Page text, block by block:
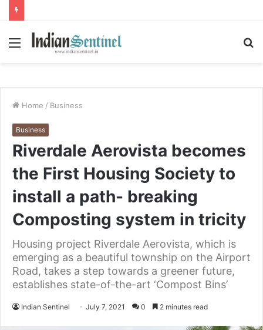
Menu
Home / Business
Business
Riverdale Aerovista becomes
the First Housing Society to
install a path- breaking
Composting system in tricity
Housing project Riverdale Aerovista, which is
emerging as a beautiful township on the Airport
Road, takes a step towards a greener future,
establishes state-of-the-art ‘Compost Bins’
Indian Sentinel July 7, 2021 0 2 minutes read